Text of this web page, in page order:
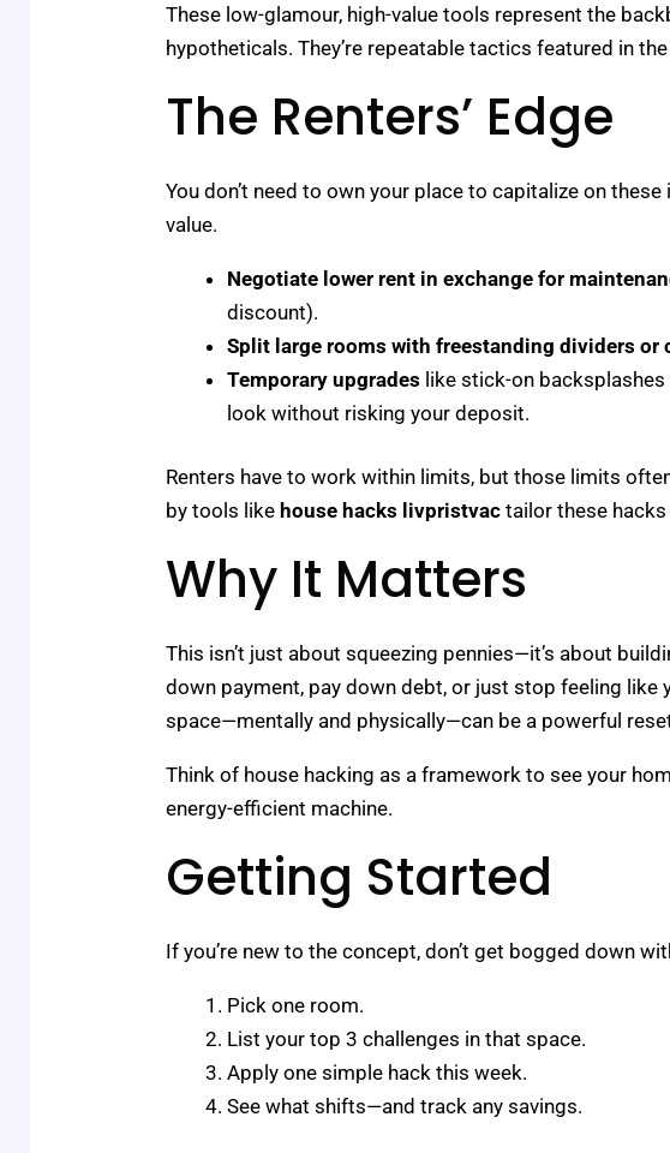
These low-glamour, high-value tools represent the
hypotheticals. They’re repeatable tactics featured in the
The Renters’ Edge
You don’t need to own your place to capitalize on
value.
Negotiate lower rent in exchange for
discount).
Split large rooms with freestanding dividers or
Temporary upgrades like stick-on
look without risking your deposit.
Renters have to work within limits, but those limits
by tools like house hacks livpristvactailor these hacks
Why It Matters
This isn’t just about squeezing pennies—it’s about
down payment, pay down debt, or just stop feeling like
space—mentally and physically—can be a powerful
Think of house hacking as a framework to see your
energy-efficient machine.
Getting Started
If you’re new to the concept, don’t get bogged down
Pick one room.
List your top 3 challenges in that space.
Apply one simple hack this week.
See what shifts—and track any savings.